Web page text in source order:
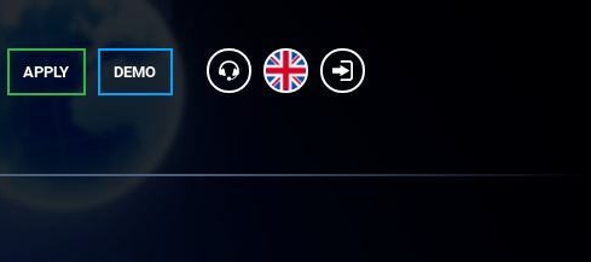
APPLY DEMO